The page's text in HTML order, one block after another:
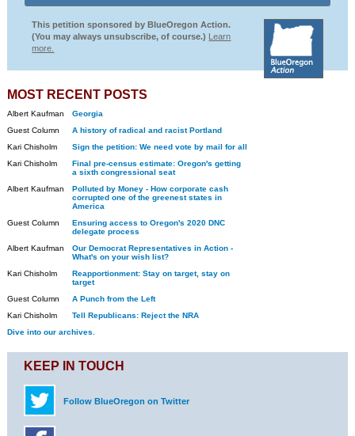
This petition sponsored by BlueOregon Action.
(You may always unsubscribe, of course.) Learn
more.
MOST RECENT POSTS
Albert Kaufman
Georgia
Guest Column
A history of radical and racist Portland
Kari Chisholm
Sign the petition: We need vote by mail for all
Kari Chisholm
Final pre-census estimate: Oregon's getting
a sixth congressional seat
Albert Kaufman
Polluted by Money - How corporate cash
corrupted one of the greenest states in
America
Guest Column
Ensuring access to Oregon's 2020 DNC
delegate process
Albert Kaufman
Our Democrat Representatives in Action -
What's on your wish list?
Kari Chisholm
Reapportionment: Stay on target, stay on
target
Guest Column
A Punch from the Left
Kari Chisholm
Tell Republicans: Reject the NRA
Dive into our archives.
KEEP IN TOUCH
Follow BlueOregon on Twitter